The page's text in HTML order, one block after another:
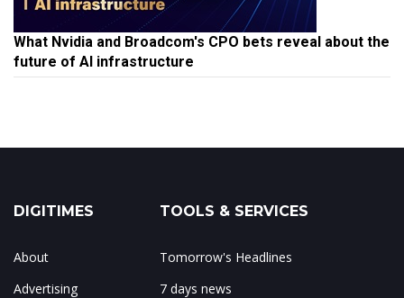
What Nvidia and Broadcom's CPO bets reveal about the
future of AI infrastructure
DIGITIMES
About
Advertising
TOOLS & SERVICES
Tomorrow's Headlines
7 days news